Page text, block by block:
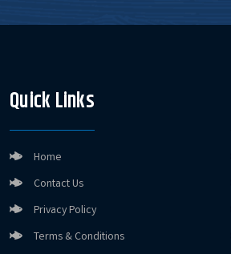
Quick Links
Home
Contact Us
Privacy Policy
Terms & Conditions